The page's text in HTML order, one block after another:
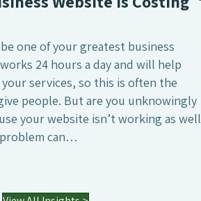
the Best SEO
of the most crucial digital
a business can make, whether
number of website visitors,
leads or simply increase the online
However, it’s also a field where